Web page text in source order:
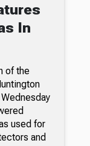
In
of the
used for
and